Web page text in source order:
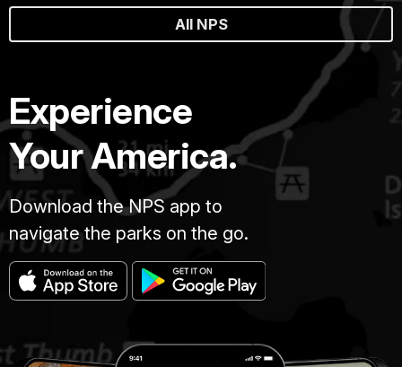
All NPS
Experience
Your America.
Download the NPS app to
navigate the parks on the go.